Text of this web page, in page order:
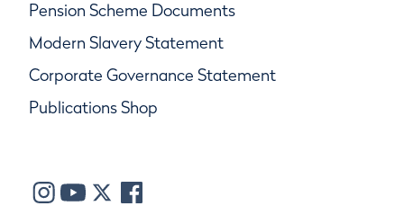
Pension Scheme Documents
Modern Slavery Statement
Corporate Governance Statement
Publications Shop